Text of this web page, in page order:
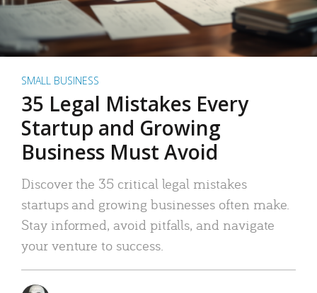
SMALL BUSINESS
35 Legal Mistakes Every
Startup and Growing
Business Must Avoid
Discover the 35 critical legal mistakes
startups and growing businesses often make.
Stay informed, avoid pitfalls, and navigate
your venture to success.